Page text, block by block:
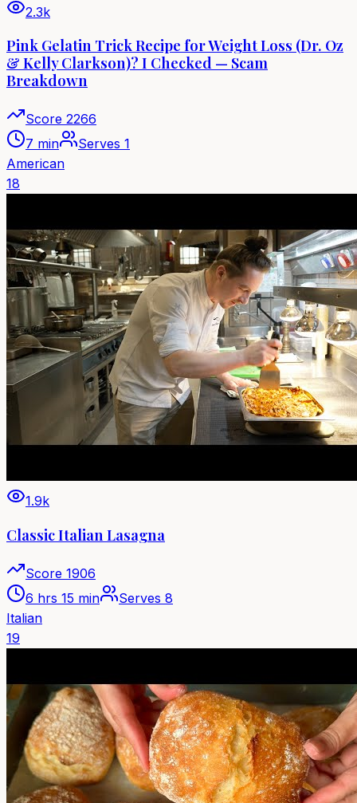
2.3k
Pink Gelatin Trick Recipe for Weight Loss (Dr. Oz
& Kelly Clarkson)? I Checked — Scam
Breakdown
Score 2266
7 min
Serves 1
American
18
1.9k
Classic Italian Lasagna
Score 1906
6 hrs 15 min
Serves 8
Italian
19